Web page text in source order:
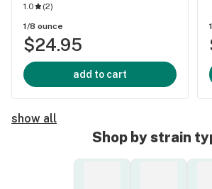
1.0
(2)
1/8 ounce
$24.95
add to cart
show all
Shop by strain